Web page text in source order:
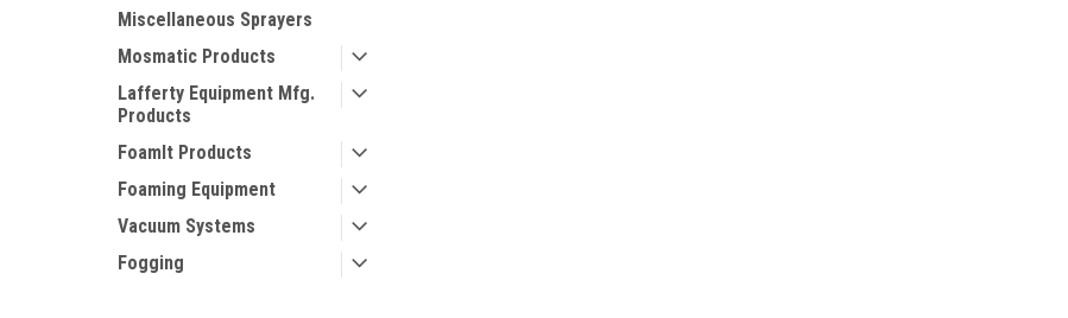
Miscellaneous Sprayers
Mosmatic Products
Lafferty Equipment Mfg.
Products
FoamIt Products
Foaming Equipment
Vacuum Systems
Fogging